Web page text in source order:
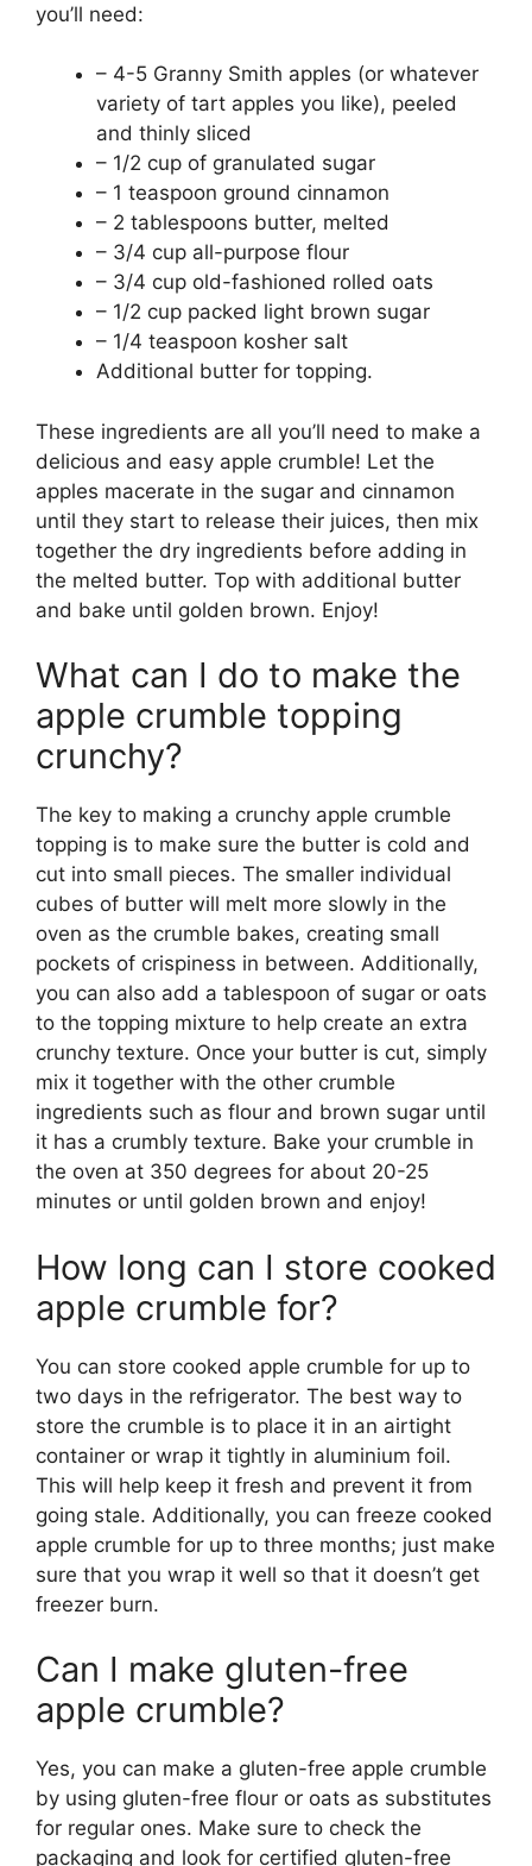
you’ll need:
– 4-5 Granny Smith apples (or whatever
variety of tart apples you like), peeled
and thinly sliced
– 1/2 cup of granulated sugar
– 1 teaspoon ground cinnamon
– 2 tablespoons butter, melted
– 3/4 cup all-purpose flour
– 3/4 cup old-fashioned rolled oats
– 1/2 cup packed light brown sugar
– 1/4 teaspoon kosher salt
Additional butter for topping.
These ingredients are all you’ll need to make a
delicious and easy apple crumble! Let the
apples macerate in the sugar and cinnamon
until they start to release their juices, then mix
together the dry ingredients before adding in
the melted butter. Top with additional butter
and bake until golden brown. Enjoy!
What can I do to make the
apple crumble topping
crunchy?
The key to making a crunchy apple crumble
topping is to make sure the butter is cold and
cut into small pieces. The smaller individual
cubes of butter will melt more slowly in the
oven as the crumble bakes, creating small
pockets of crispiness in between. Additionally,
you can also add a tablespoon of sugar or oats
to the topping mixture to help create an extra
crunchy texture. Once your butter is cut, simply
mix it together with the other crumble
ingredients such as flour and brown sugar until
it has a crumbly texture. Bake your crumble in
the oven at 350 degrees for about 20-25
minutes or until golden brown and enjoy!
How long can I store cooked
apple crumble for?
You can store cooked apple crumble for up to
two days in the refrigerator. The best way to
store the crumble is to place it in an airtight
container or wrap it tightly in aluminium foil.
This will help keep it fresh and prevent it from
going stale. Additionally, you can freeze cooked
apple crumble for up to three months; just make
sure that you wrap it well so that it doesn’t get
freezer burn.
Can I make gluten-free
apple crumble?
Yes, you can make a gluten-free apple crumble
by using gluten-free flour or oats as substitutes
for regular ones. Make sure to check the
packaging and look for certified gluten-free